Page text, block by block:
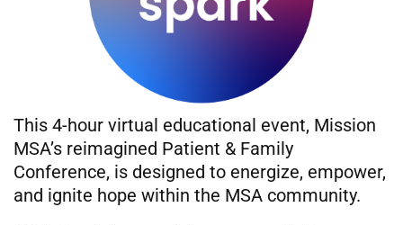
This 4-hour virtual educational event, Mission
MSA’s reimagined Patient & Family
Conference, is designed to energize, empower,
and ignite hope within the MSA community.